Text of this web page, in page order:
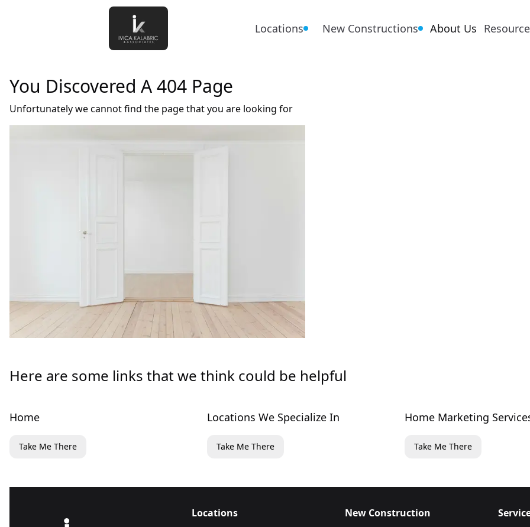
Locations New Constructions About Us
You Discovered A 404 Page
Unfortunately we cannot find the page that you are looking for
Here are some links that we think could be helpful
Home
Take Me There
Locations We Specialize In
Take Me There
Home Marketing
Take Me There
Locations
New Construction